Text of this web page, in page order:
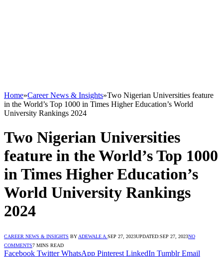
Home»Career News & Insights»Two Nigerian Universities feature
in the World’s Top 1000 in Times Higher Education’s World
University Rankings 2024
Two Nigerian Universities
feature in the World’s Top 1000
in Times Higher Education’s
World University Rankings
2024
CAREER NEWS & INSIGHTS BY ADEWALE A. SEP 27, 2023UPDATED:SEP 27, 2023NO
COMMENTS7 MINS READ
Facebook Twitter WhatsApp Pinterest LinkedIn Tumblr Email